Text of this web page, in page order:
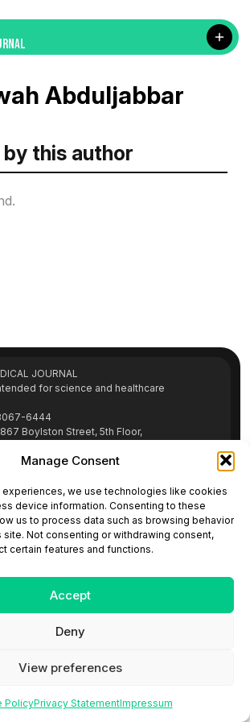
Manage Consent
we use technologies like cookies
device information. Consenting to these
us to process data such as browsing behavior
site. Not consenting or withdrawing consent,
certain features and functions.
Accept
Deny
View preferences
PolicyPrivacy StatementImpressum
Abduljabbar
this author
JOURNAL
for science and healthcare
6444
Boylston Street, 5th Floor,
Copyright Privacy Policy
Terms
of Use
Contact Us